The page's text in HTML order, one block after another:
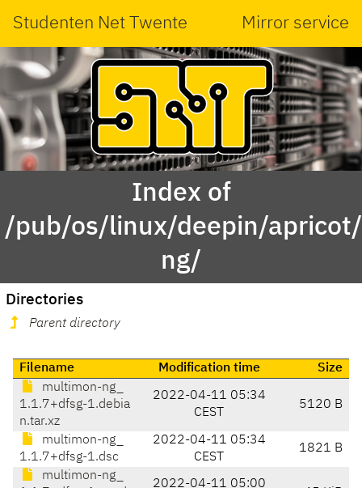
Studenten Net Twente Mirror service
Index of
/pub/os/linux/deepin/
ng/
Directories
Parent directory
Filename Modification time
Size
multimon-ng_
1.1.7+dfsg-1.debia
n.tar.xz
2022-04-11 05:34
CEST
5120 B
multimon-ng_
1.1.7+dfsg-1.dsc
2022-04-11 05:34
CEST
1821 B
multimon-ng_
2022-04-11 05:00